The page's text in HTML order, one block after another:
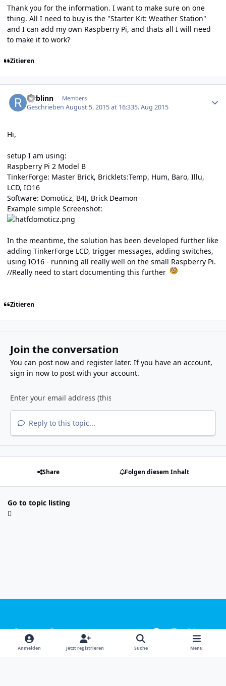
Thank you for the information. I want to make sure on one
thing. All I need to buy is the "Starter Kit: Weather Station"
and I can add my own Raspberry Pi, and thats all I will need
to make it to work?
Zitieren
rwblinn Members
GeschriebenAugust 5, 2015 at 16:335. Aug 2015
Hi,
setup I am using:
Raspberry Pi 2 Model B
TinkerForge: Master Brick, Bricklets:Temp, Hum, Baro, Illu,
LCD, IO16
Software: Domoticz, B4J, Brick Deamon
Example simple Screenshot:
In the meantime, the solution has been developed further like
adding TinkerForge LCD, trigger messages, adding switches,
using IO16 - running all really well on the small Raspberry Pi.
//Really need to start documenting this further
Zitieren
Join the conversation
You can post now and register later. If you have an account,
sign in nowto post with your account.
Reply to this topic...
Share Folgen diesem Inhalt
Go to topic listing
Light ModeDark ModeSystem Preference
f
c
i
x
y
o
u
Sprachen Design Datenschutzerklärung
Kontakt
Anmelden Jetzt registrieren Suche Menu